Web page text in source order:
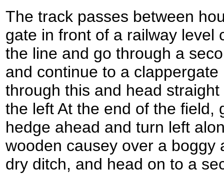
The track passes between
gate in front of a railway level
the line and go through a
and continue to a
through this and head
the left At the end of the field,
hedge ahead and turn left
wooden causey over a boggy
dry ditch, and head on to a